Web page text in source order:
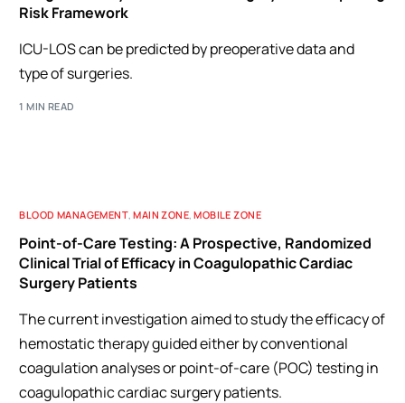
Risk Framework
ICU-LOS can be predicted by preoperative data and
type of surgeries.
1 MIN READ
BLOOD MANAGEMENT ,MAIN ZONE ,MOBILE ZONE
Point-of-Care Testing: A Prospective, Randomized
Clinical Trial of Efficacy in Coagulopathic Cardiac
Surgery Patients
The current investigation aimed to study the efficacy of
hemostatic therapy guided either by conventional
coagulation analyses or point-of-care (POC) testing in
coagulopathic cardiac surgery patients.